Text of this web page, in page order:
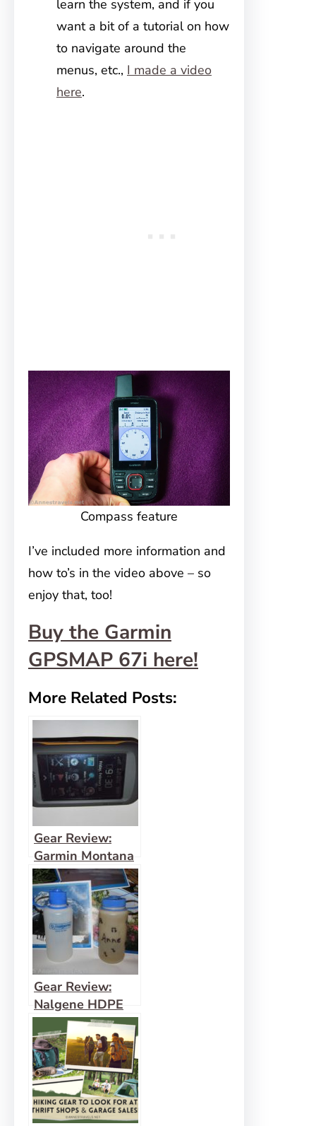
learn the system, and if you
want a bit of a tutorial on how
to navigate around the
menus, etc., I made a video
here.
Compass feature
I’ve included more information and
how to’s in the video above – so
enjoy that, too!
Buy the Garmin
GPSMAP 67i here!
More Related Posts:
Gear Review:
Garmin Montana
600 Hiking GPS
Gear Review:
Nalgene HDPE
Water Bottle